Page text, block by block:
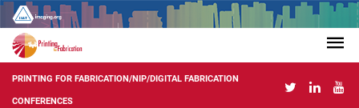
PRINTING FOR FABRICATION/NIP/DIGITAL FABRICATION
CONFERENCES